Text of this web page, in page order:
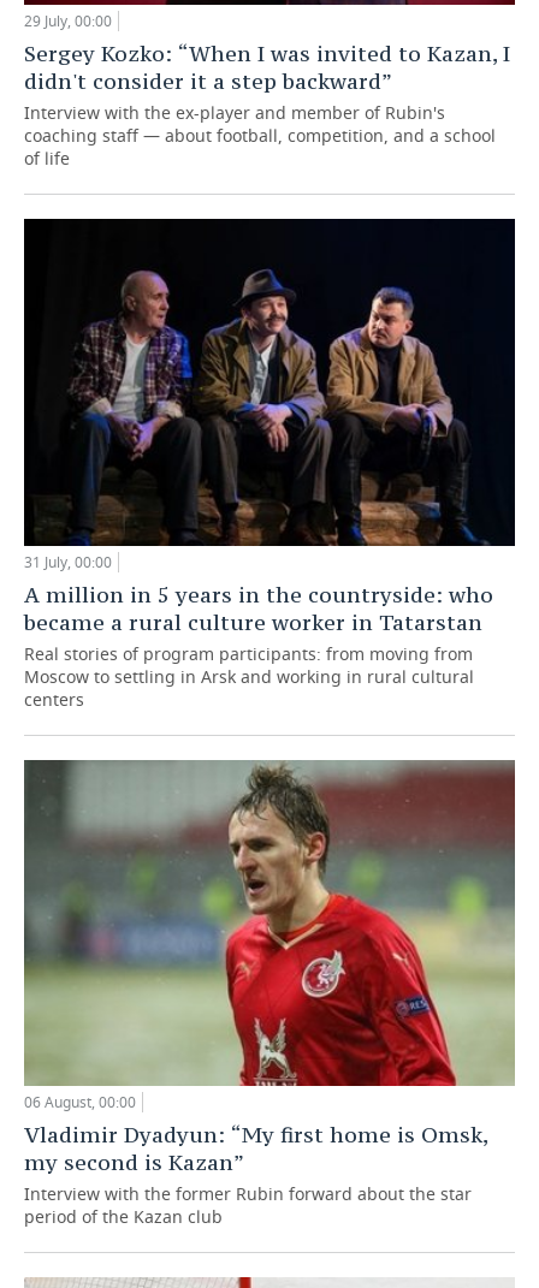
29 July, 00:00
Sergey Kozko: “When I was invited to Kazan, I
didn't consider it a step backward”
Interview with the ex-player and member of Rubin's
coaching staff — about football, competition, and a school
of life
31 July, 00:00
A million in 5 years in the countryside: who
became a rural culture worker in Tatarstan
Real stories of program participants: from moving from
Moscow to settling in Arsk and working in rural cultural
centers
06 August, 00:00
Vladimir Dyadyun: “My first home is Omsk,
my second is Kazan”
Interview with the former Rubin forward about the star
period of the Kazan club